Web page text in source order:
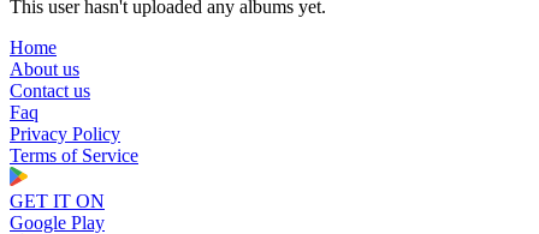
This user hasn't uploaded any albums yet.
Home
About us
Contact us
Faq
Privacy Policy
Terms of Service
GET IT ON
Google Play